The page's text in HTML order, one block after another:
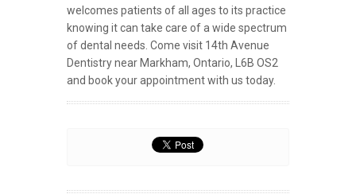
welcomes patients of all ages to its practice
knowing it can take care of a wide spectrum
of dental needs. Come visit 14th Avenue
Dentistry near Markham, Ontario, L6B OS2
and book your appointment with us today.